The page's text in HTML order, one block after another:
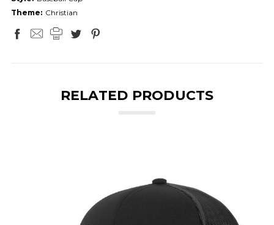
Theme: Christian
RELATED PRODUCTS